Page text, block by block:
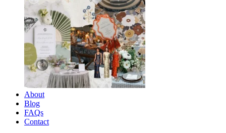
About
Blog
FAQs
Contact